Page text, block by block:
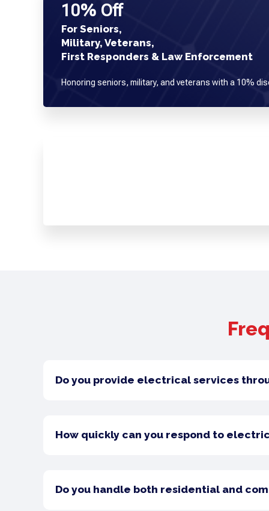
10% Off
For Seniors,
Military, Veterans,
First Responders & Law Enforcement
Honoring seniors, military, and veterans with a 10%
Do you provide electrical services
How quickly can you respond to
Do you handle both residential and